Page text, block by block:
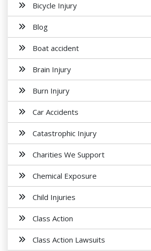
Bicycle Injury
Blog
Boat accident
Brain Injury
Burn Injury
Car Accidents
Catastrophic Injury
Charities We Support
Chemical Exposure
Child Injuries
Class Action
Class Action Lawsuits